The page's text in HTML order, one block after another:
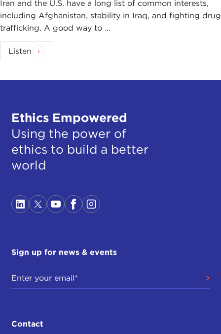
Iran and the U.S. have a long list of common interests,
including Afghanistan, stability in Iraq, and fighting drug
trafficking. A good way to ...
Listen
Ethics Empowered
Using the power of
ethics to build a better
world
Sign up for news & events
Contact